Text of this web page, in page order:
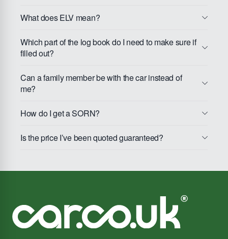
What does ELV mean?
Which part of the log book do I need to make sure if
filled out?
Can a family member be with the car instead of
me?
How do I get a SORN?
Is the price I’ve been quoted guaranteed?